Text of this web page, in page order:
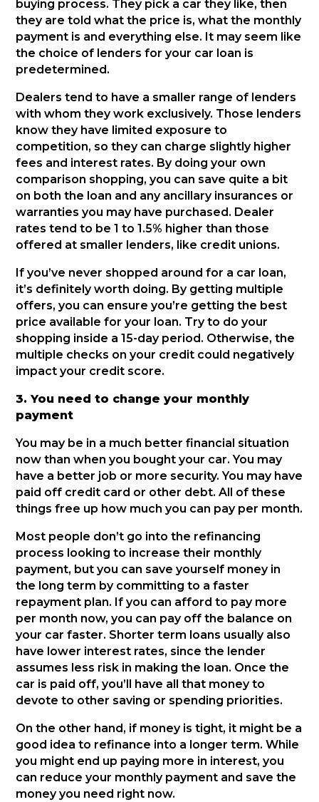
buying process. They pick a car they like, then
they are told what the price is, what the monthly
payment is and everything else. It may seem like
the choice of lenders for your car loan is
predetermined.
Dealers tend to have a smaller range of lenders
with whom they work exclusively. Those lenders
know they have limited exposure to
competition, so they can charge slightly higher
fees and interest rates. By doing your own
comparison shopping, you can save quite a bit
on both the loan and any ancillary insurances or
warranties you may have purchased. Dealer
rates tend to be 1 to 1.5% higher than those
offered at smaller lenders, like credit unions.
If you’ve never shopped around for a car loan,
it’s definitely worth doing. By getting multiple
offers, you can ensure you’re getting the best
price available for your loan. Try to do your
shopping inside a 15-day period. Otherwise, the
multiple checks on your credit could negatively
impact your credit score.
3. You need to change your monthly
payment
You may be in a much better financial situation
now than when you bought your car. You may
have a better job or more security. You may have
paid off credit card or other debt. All of these
things free up how much you can pay per month.
Most people don’t go into the refinancing
process looking to increase their monthly
payment, but you can save yourself money in
the long term by committing to a faster
repayment plan. If you can afford to pay more
per month now, you can pay off the balance on
your car faster. Shorter term loans usually also
have lower interest rates, since the lender
assumes less risk in making the loan. Once the
car is paid off, you’ll have all that money to
devote to other saving or spending priorities.
On the other hand, if money is tight, it might be a
good idea to refinance into a longer term. While
you might end up paying more in interest, you
can reduce your monthly payment and save the
money you need right now.